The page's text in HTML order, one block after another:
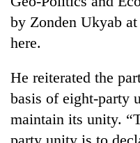
get
Modified
bicycles
to
transport
by Zonden Ukyab
here.
He reiterated the
basis of eight-party
maintain its unity.
party unity is to